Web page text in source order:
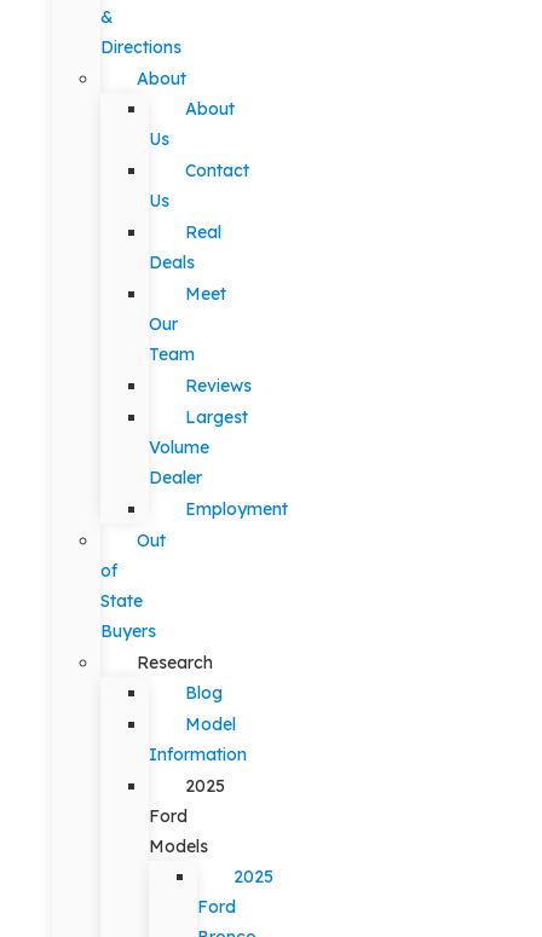
&
Directions
About
About
Us
Contact
Us
Real
Deals
Meet
Our
Team
Reviews
Largest
Volume
Dealer
Employment
Out
of
State
Buyers
Research
Blog
Model
Information
2025
Ford
Models
2025
Ford